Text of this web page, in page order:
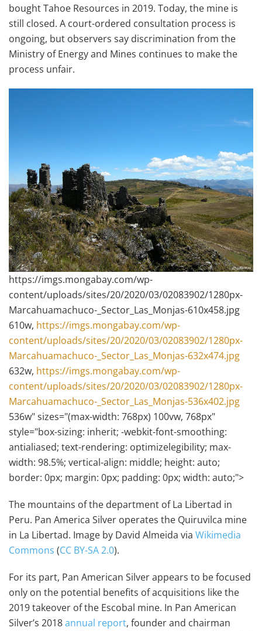
bought Tahoe Resources in 2019. Today, the mine is
still closed. A court-ordered consultation process is
ongoing, but observers say discrimination from the
Ministry of Energy and Mines continues to make the
process unfair.
https://imgs.mongabay.com/wp-
content/uploads/sites/20/2020/03/02083902/1280px-
Marcahuamachuco-_Sector_Las_Monjas-610x458.jpg
610w, https://imgs.mongabay.com/wp-
content/uploads/sites/20/2020/03/02083902/1280px-
Marcahuamachuco-_Sector_Las_Monjas-632x474.jpg
632w, https://imgs.mongabay.com/wp-
content/uploads/sites/20/2020/03/02083902/1280px-
Marcahuamachuco-_Sector_Las_Monjas-536x402.jpg
536w" sizes="(max-width: 768px) 100vw, 768px"
style="box-sizing: inherit; -webkit-font-smoothing:
antialiased; text-rendering: optimizelegibility; max-
width: 98.5%; vertical-align: middle; height: auto;
border: 0px; margin: 0px; padding: 0px; width: auto;">
The mountains of the department of La Libertad in
Peru. Pan America Silver operates the Quiruvilca mine
in La Libertad. Image by David Almeida via Wikimedia
Commons (CC BY-SA 2.0).
For its part, Pan American Silver appears to be focused
only on the potential benefits of acquisitions like the
2019 takeover of the Escobal mine. In Pan American
Silver’s 2018annual report, founder and chairman